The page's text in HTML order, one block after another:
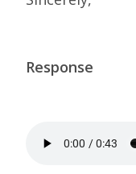
Writing
Response